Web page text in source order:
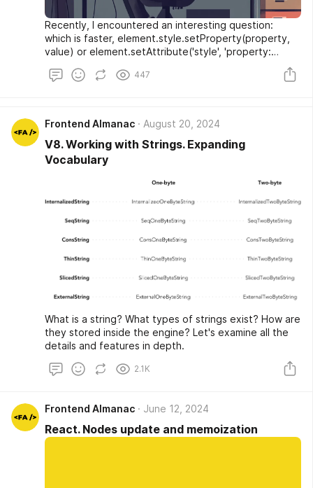
Recently, I encountered an interesting question:
which is faster, element.style.setProperty(property,
value) or element.setAttribute('style', 'property:
Logic suggests that setProperty should store the
CSSOM. Therefore, setProperty should be faster. But
is it really that straightforward? Let's delve into it.
447
Frontend Almanac August 20, 2024
V8. Working with Strings. Expanding
Vocabulary
What is a string? What types of strings exist? How are
they stored inside the engine? Let's examine all the
details and features in depth.
2.1K
Frontend Almanac June 12, 2024
React. Nodes update and memoization